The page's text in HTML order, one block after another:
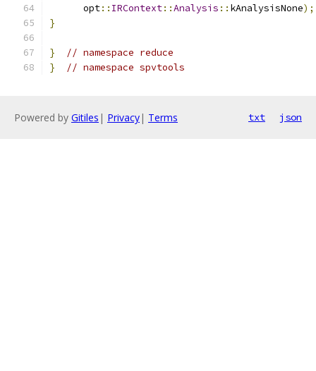
      opt
:: IRContext::Analysis :: kAnalysisNone);
}
}
// namespace reduce
}
// namespace spvtools
Powered by Gitiles | Privacy| Terms txt json